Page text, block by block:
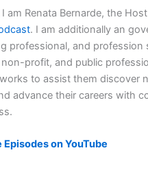
am Renata Bernarde, the
. I am additionally an
professional, and profession
profit, and public
to assist them discover
advance their careers with
on YouTube